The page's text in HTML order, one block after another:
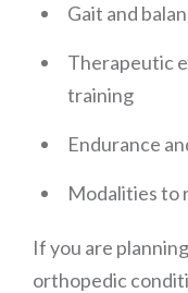
Gait and
Therapeutic
training
Endurance
Modalities to
If you are
orthopedic